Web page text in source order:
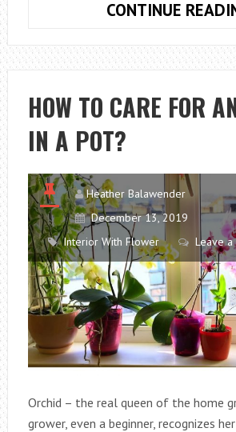
CONTINUE
HOW TO CARE FOR
IN A POT?
Heather Balawender
December 13, 2019
Interior With Flower
Leave a
Orchid – the real queen of the home
grower, even a beginner, recognizes